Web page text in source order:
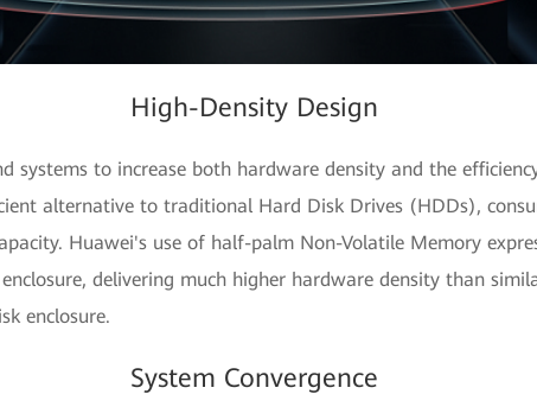
High-Density Design
systems to increase both hardware density and the
alternative to traditional Hard Disk Drives (HDDs),
Huawei's use of half-palm Non-Volatile Memory
delivering much higher hardware density than
enclosure.
System Convergence